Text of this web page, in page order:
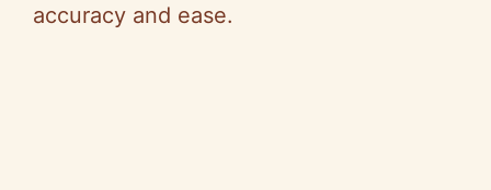
accuracy and ease.